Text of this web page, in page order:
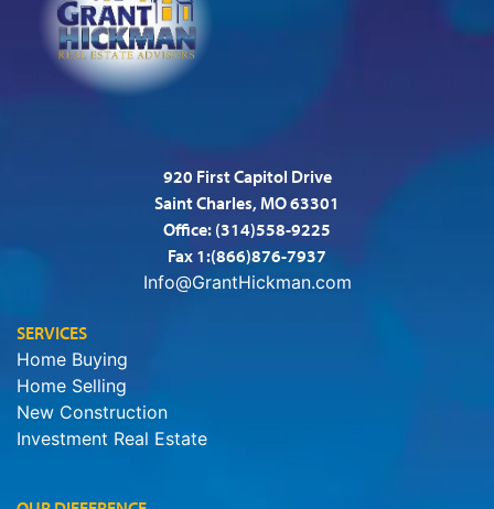
920 First Capitol Drive
Saint Charles, MO 63301
Office: (314)558-9225
Fax 1:(866)876-7937
Info@GrantHickman.com
SERVICES
Home Buying
Home Selling
New Construction
Investment Real Estate